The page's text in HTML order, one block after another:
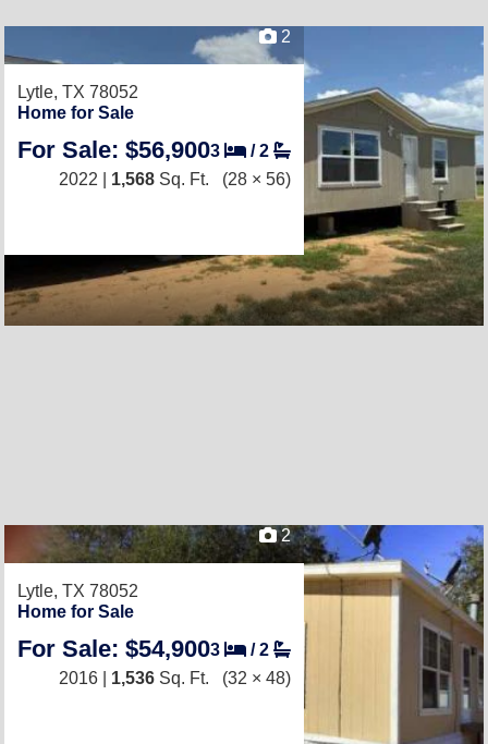
2
Lytle, TX 78052
Home for Sale
For Sale: $56,9003 /2
2022 | 1,568 Sq. Ft. (28 × 56)
2
Lytle, TX 78052
Home for Sale
For Sale: $54,9003 /2
2016 | 1,536 Sq. Ft. (32 × 48)